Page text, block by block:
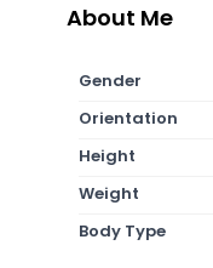
About Me
Gender
Orientation
Height
Weight
Body Type